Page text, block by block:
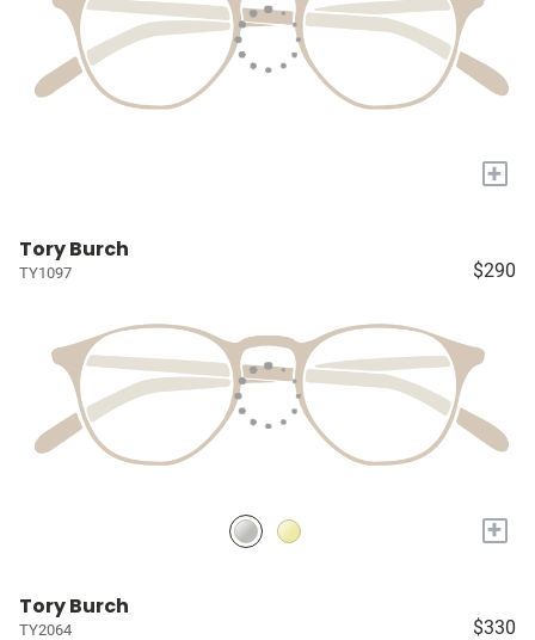
+
Tory Burch
TY1097 $290
+
Tory Burch
TY2064 $330